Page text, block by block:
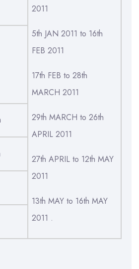
2011
5th JAN 2011 to 16th
FEB 2011
17th FEB to 28th
MARCH 2011
29th MARCH to 26th
APRIL 2011
27th APRIL to 12th MAY
2011
13th MAY to 16th MAY
2011 .